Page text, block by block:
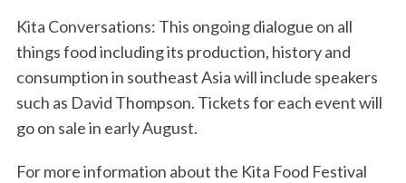
Kita Conversations: This ongoing dialogue on all
things food including its production, history and
consumption in southeast Asia will include speakers
such as David Thompson. Tickets for each event will
go on sale in early August.
For more information about the Kita Food Festival
e
a
r
h
f
r